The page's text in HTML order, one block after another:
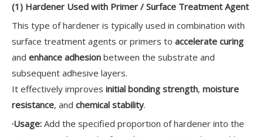
(1) Hardener Used with Primer / Surface Treatment Agent
This type of hardener is typically used in combination with
surface treatment agents or primers to accelerate curing
and enhance adhesion between the substrate and
subsequent adhesive layers.
It effectively improves initial bonding strength, moisture
resistance, and chemical stability.
·Usage: Add the specified proportion of hardener into the